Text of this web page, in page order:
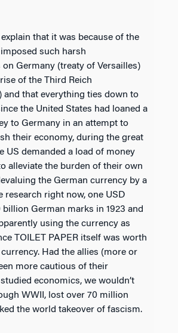
that it was because of the
such harsh
on Germany (treaty of Versailles)
of the Third Reich
and that everything ties down to
the United States had loaned a
to Germany in an attempt to
their economy, during the great
US demanded a load of money
alleviate the burden of their own
the German currency by a
research right now, one USD
billion German marks in 1923 and
using the currency as
TOILET PAPER itself was worth
Had the allies (more or
more cautious of their
economics, we wouldn’t
WWII, lost over 70 million
the world takeover of fascism.